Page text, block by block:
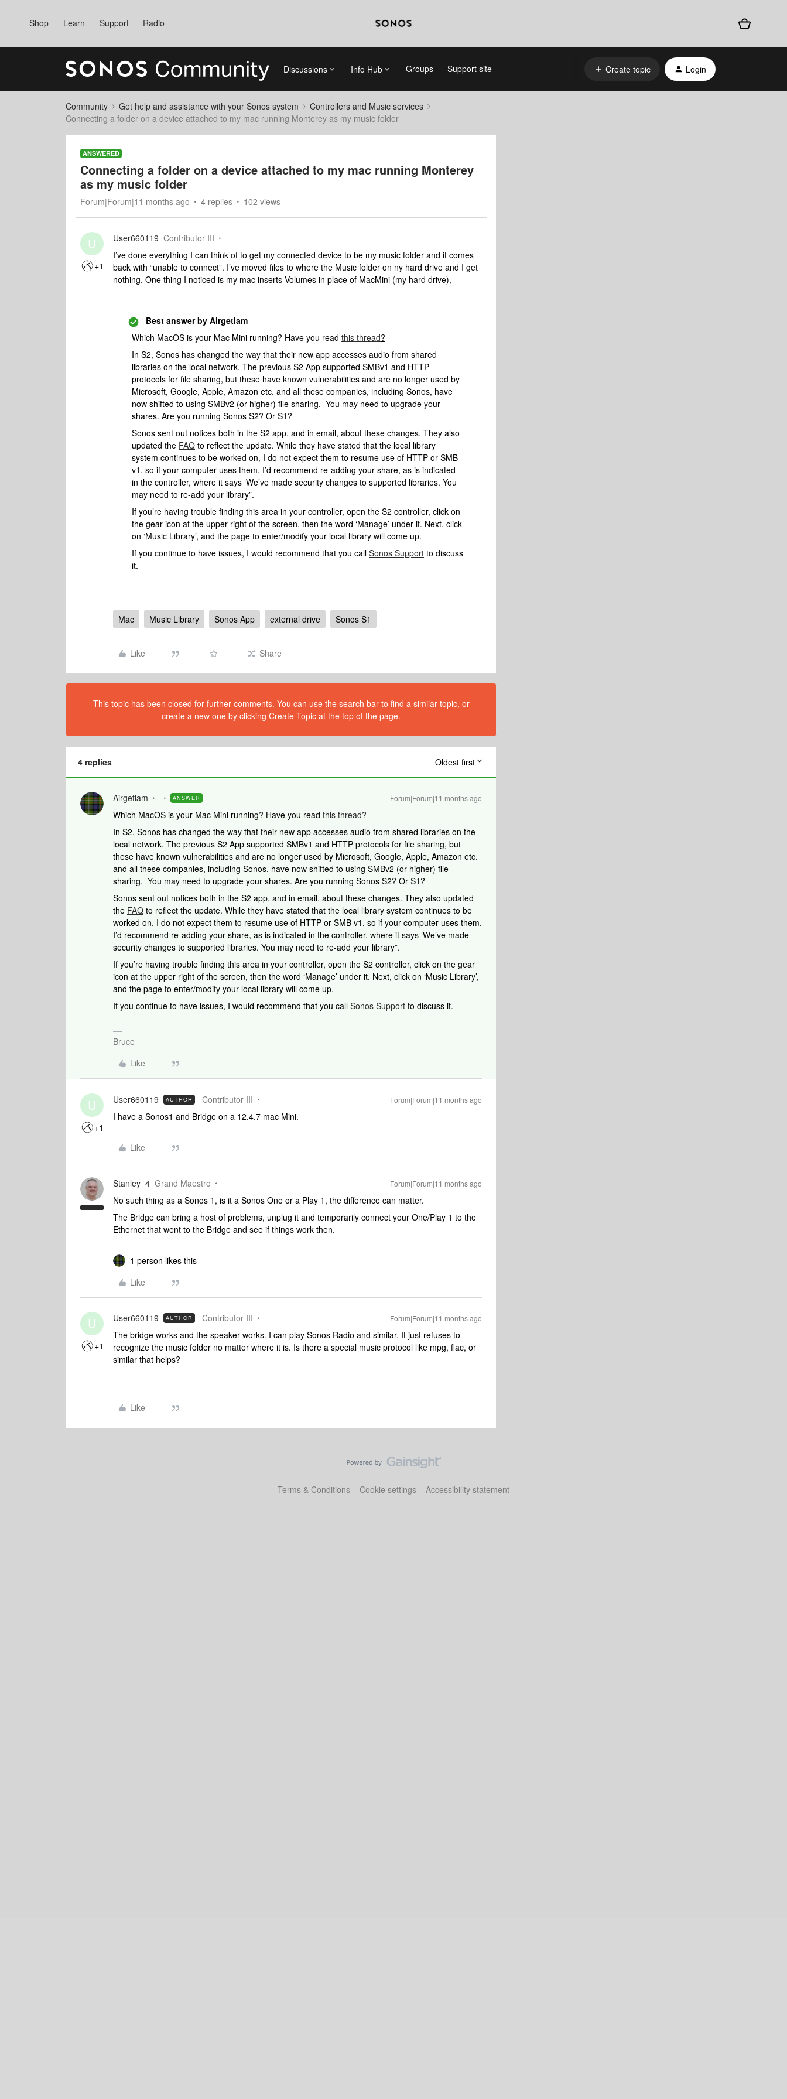
Shop Learn Support Radio
Discussions Info Hub Groups Support site Create topic Login
Community Get help and assistance with your Sonos system
Controllers and Music services
Connecting a folder on a device attached to my mac running Monterey as my music folder
ANSWERED
Connecting a folder on a device attached to my mac running Monterey
as my music folder
Forum|Forum|11 months ago 4 replies 102 views
U
+1
User660119 Contributor III
I’ve done everything I can think of to get my connected device to be my music folder and it comes
back with “unable to connect”. I’ve moved files to where the Music folder on ny hard drive and I get
nothing. One thing I noticed is my mac inserts Volumes in place of MacMini (my hard drive),
Best answer by Airgetlam
Which MacOS is your Mac Mini running? Have you read this thread?
In S2, Sonos has changed the way that their new app accesses audio from shared
libraries on the local network. The previous S2 App supported SMBv1 and HTTP
protocols for file sharing, but these have known vulnerabilities and are no longer used by
Microsoft, Google, Apple, Amazon etc. and all these companies, including Sonos, have
now shifted to using SMBv2 (or higher) file sharing. You may need to upgrade your
shares. Are you running Sonos S2? Or S1?
Sonos sent out notices both in the S2 app, and in email, about these changes. They also
updated the FAQ to reflect the update. While they have stated that the local library
system continues to be worked on, I do not expect them to resume use of HTTP or SMB
v1, so if your computer uses them, I’d recommend re-adding your share, as is indicated
in the controller, where it says ‘We’ve made security changes to supported libraries. You
may need to re-add your library”.
If you’re having trouble finding this area in your controller, open the S2 controller, click on
the gear icon at the upper right of the screen, then the word ‘Manage’ under it. Next, click
on ‘Music Library’, and the page to enter/modify your local library will come up.
If you continue to have issues, I would recommend that you call Sonos Support to discuss
it.
Mac Music Library Sonos App external drive Sonos S1
Like Share
This topic has been closed for further comments. You can use the search bar to find a similar topic, or
create a new one by clicking Create Topic at the top of the page.
4 replies Oldest first
Airgetlam ANSWER Forum|Forum|11 months ago
Which MacOS is your Mac Mini running? Have you read this thread?
In S2, Sonos has changed the way that their new app accesses audio from shared libraries on the
local network. The previous S2 App supported SMBv1 and HTTP protocols for file sharing, but
these have known vulnerabilities and are no longer used by Microsoft, Google, Apple, Amazon etc.
and all these companies, including Sonos, have now shifted to using SMBv2 (or higher) file
sharing. You may need to upgrade your shares. Are you running Sonos S2? Or S1?
Sonos sent out notices both in the S2 app, and in email, about these changes. They also updated
the FAQ to reflect the update. While they have stated that the local library system continues to be
worked on, I do not expect them to resume use of HTTP or SMB v1, so if your computer uses them,
I’d recommend re-adding your share, as is indicated in the controller, where it says ‘We’ve made
security changes to supported libraries. You may need to re-add your library”.
If you’re having trouble finding this area in your controller, open the S2 controller, click on the gear
icon at the upper right of the screen, then the word ‘Manage’ under it. Next, click on ‘Music Library’,
and the page to enter/modify your local library will come up.
If you continue to have issues, I would recommend that you call Sonos Support to discuss it.
Bruce
Like
U
+1
User660119 AUTHOR Contributor III Forum|Forum|11 months ago
I have a Sonos1 and Bridge on a 12.4.7 mac Mini.
Like
Stanley_4 Grand Maestro Forum|Forum|11 months ago
No such thing as a Sonos 1, is it a Sonos One or a Play 1, the difference can matter.
The Bridge can bring a host of problems, unplug it and temporarily connect your One/Play 1 to the
Ethernet that went to the Bridge and see if things work then.
1 person likes this
Like
U
+1
User660119 AUTHOR Contributor III Forum|Forum|11 months ago
The bridge works and the speaker works. I can play Sonos Radio and similar. It just refuses to
recognize the music folder no matter where it is. Is there a special music protocol like mpg, flac, or
similar that helps?
Like
Terms & Conditions Cookie settings Accessibility statement